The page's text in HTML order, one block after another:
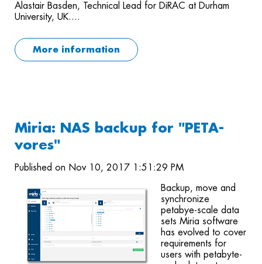
Alastair Basden, Technical Lead for DiRAC at Durham
University, UK....
More information
Miria: NAS backup for "PETA-
vores"
Published on Nov 10, 2017 1:51:29 PM
Backup, move and
synchronize
petabye-scale data
sets Miria software
has evolved to cover
requirements for
users with petabyte-